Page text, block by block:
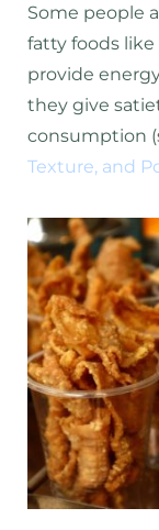
Some people
fatty foods
provide
they give
consumption
Texture, and